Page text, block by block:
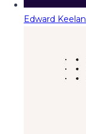
Edward Keelan